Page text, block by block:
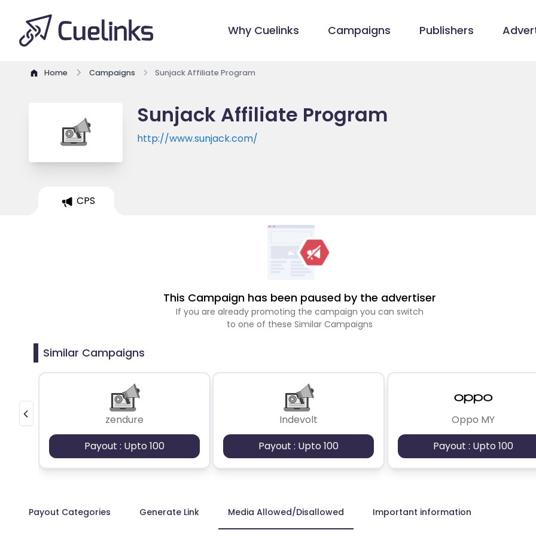
Why Cuelinks Campaigns Publishers
Home Campaigns Sunjack Affiliate Program
Sunjack Affiliate Program
http://www.sunjack.com/
CPS
This Campaign has been paused by the advertiser
If you are already promoting the campaign you can switch
to one of these Similar Campaigns
Similar Campaigns
zendure
Payout : Upto 100
Indevolt
Payout : Upto 100
Oppo MY
Payout : Upto 100
Payout Categories Generate Link Media Allowed/Disallowed Important information